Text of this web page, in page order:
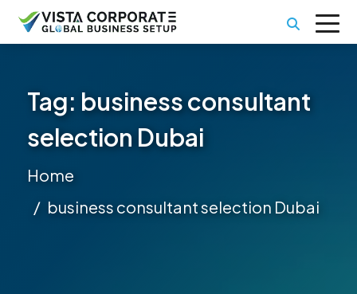
Tag: business consultant
selection Dubai
Home
business consultant selection Dubai